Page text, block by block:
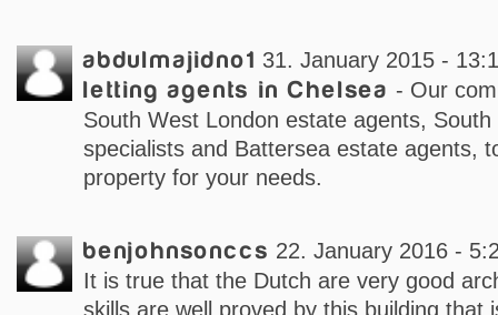
abdulmajidno1 31. January 2015 -
letting agents in Chelsea - Our
South West London estate agents,
specialists and Battersea estate agents,
property for your needs.
benjohnsonccs 22. January 2016 -
It is true that the Dutch are very good
skills are well proved by this building that